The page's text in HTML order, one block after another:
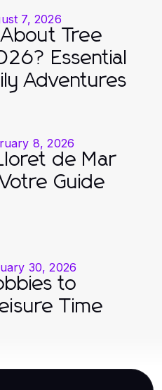
7, 2026
Tree
Essential
Adventures
8, 2026
de Mar
Guide
30, 2026
to
Time